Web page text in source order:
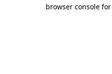
browser console